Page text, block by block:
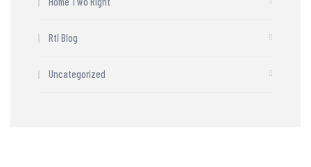
Rtl Blog
Uncategorized